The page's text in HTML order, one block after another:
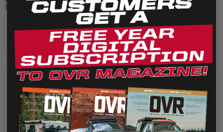
Vehicle Spotlight: Art Eugenio
Jr. 1994 Ford Bronco OBS
We use cookies on our website to give you the most
relevant experience by remembering your preferences
and repeat visits. By clicking “Accept”, you consent to the
use of ALL the cookies.